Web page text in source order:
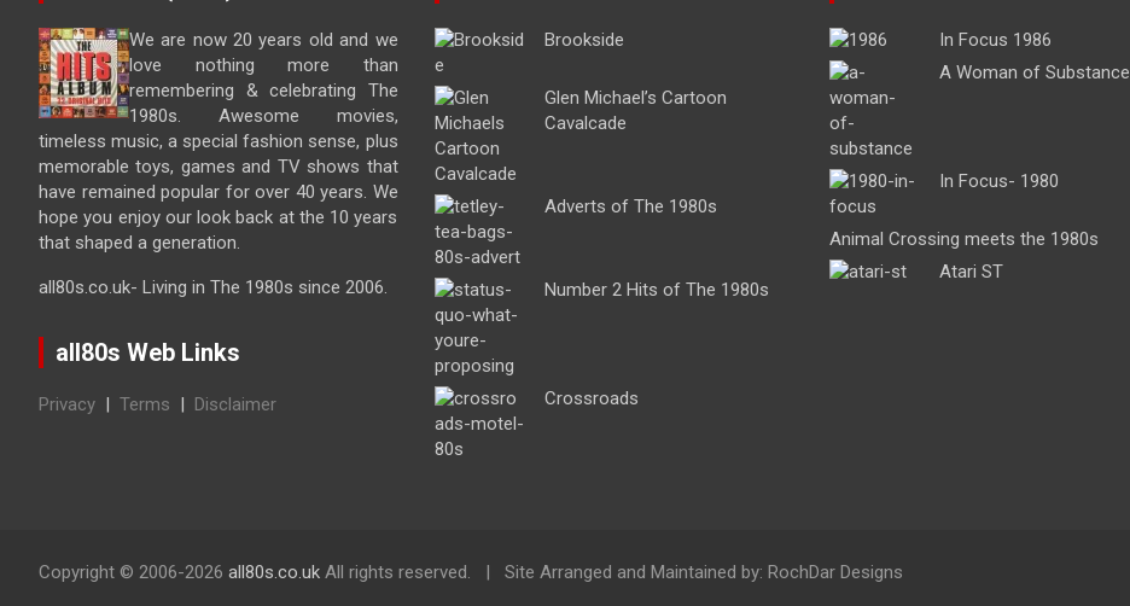
We are now 20 years old and we
love nothing more than
remembering & celebrating The
1980s. Awesome movies,
timeless music, a special fashion sense, plus
memorable toys, games and TV shows that
have remained popular for over 40 years. We
hope you enjoy our look back at the 10 years
that shaped a generation.
all80s.co.uk- Living in The 1980s since 2006.
all80s Web Links
Privacy | Terms | Disclaimer
Brookside
Glen Michael’s Cartoon
Cavalcade
Adverts of The 1980s
Number 2 Hits of The 1980s
Crossroads
In Focus 1986
A Woman of Substance
In Focus- 1980
Animal Crossing meets the 1980s
Atari ST
Copyright © 2006-2026 all80s.co.uk All rights reserved. Site Arranged and Maintained by: RochDar Designs